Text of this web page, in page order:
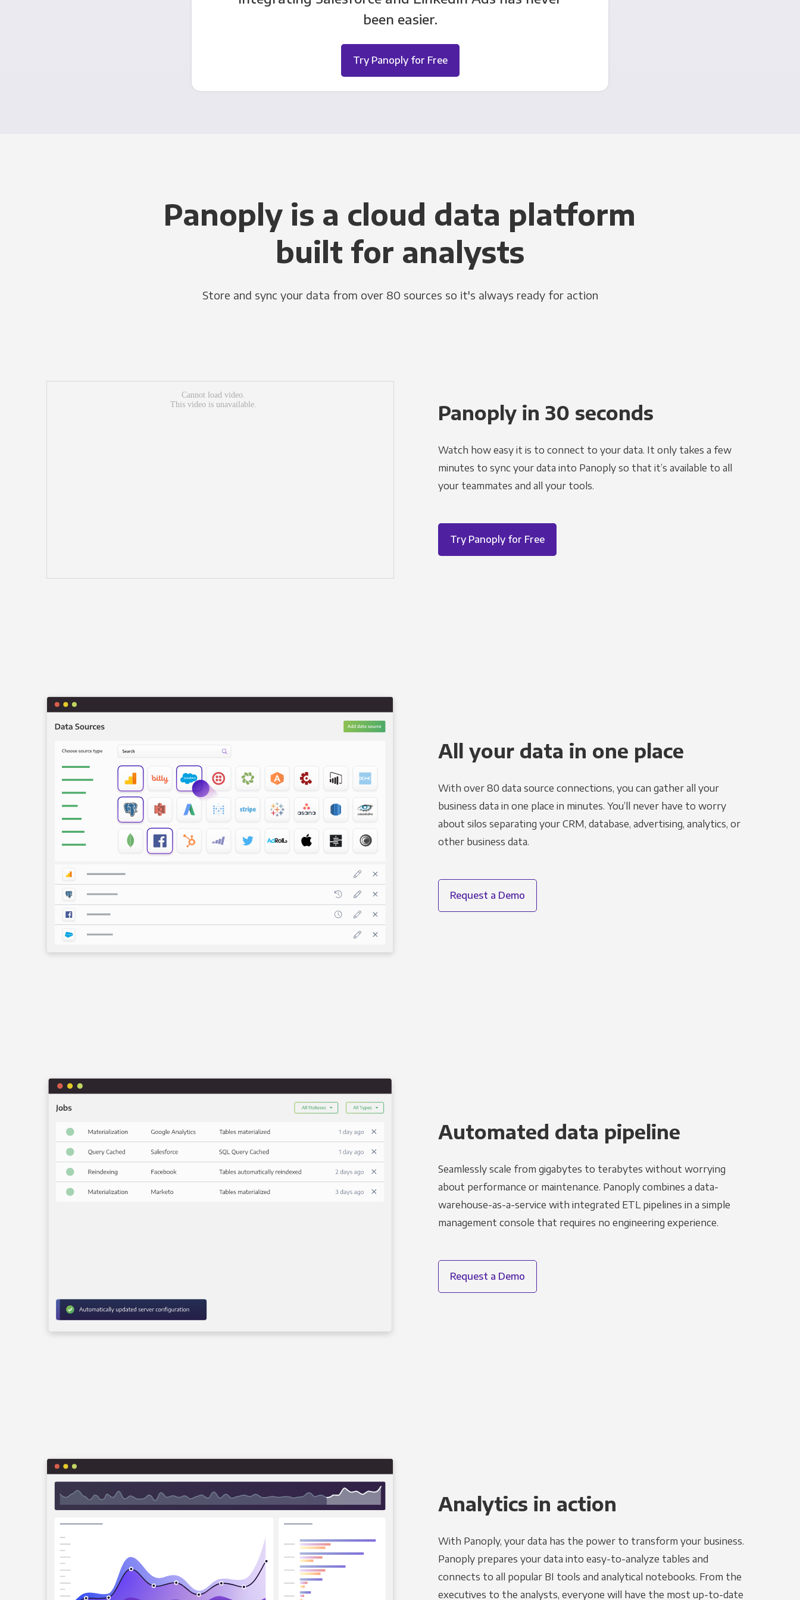
been easier.
Try Panoply for Free
Panoply is a cloud data platform
built for analysts
Store and sync your data from over 80 sources so it's always ready for action
Panoply in 30 seconds
Watch how easy it is to connect to your data. It only takes a few
minutes to sync your data into Panoply so that it’s available to all
your teammates and all your tools.
Try Panoply for Free
All your data in one place
With over 80 data source connections, you can gather all your
business data in one place in minutes. You’ll never have to worry
about silos separating your CRM, database, advertising, analytics, or
other business data.
Request a Demo
Automated data pipeline
Seamlessly scale from gigabytes to terabytes without worrying
about performance or maintenance. Panoply combines a data-
warehouse-as-a-service with integrated ETL pipelines in a simple
management console that requires no engineering experience.
Request a Demo
Analytics in action
With Panoply, your data has the power to transform your business.
Panoply prepares your data into easy-to-analyze tables and
connects to all popular BI tools and analytical notebooks. From the
executives to the analysts, everyone will have the most up-to-date